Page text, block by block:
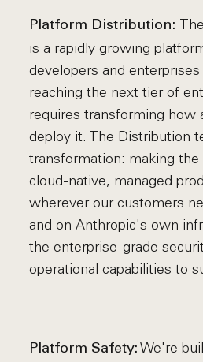
Platform Distribution:
is a rapidly growing
developers and
reaching the next tier of
requires transforming how
deploy it. The Distribution
transformation: making the
cloud-native, managed
wherever our customers
and on Anthropic's own
the enterprise-grade
operational capabilities to
Platform Safety: We're